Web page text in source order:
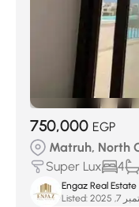
750,000 EGP
Matruh, North
Super Lux
4
Engaz Real Estate
Listed:
2025